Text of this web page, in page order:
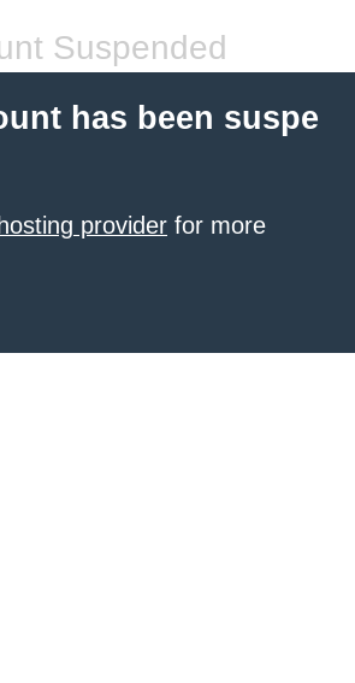
Suspended
has been suspe
provider for more